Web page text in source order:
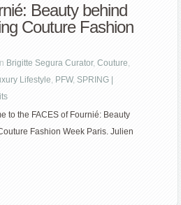
Beauty behind
Couture Fashion
Brigitte Segura Curator,Couture,
Lifestyle, PFW,SPRING |
to the FACES of Fournié: Beauty
Fashion Week Paris. Julien